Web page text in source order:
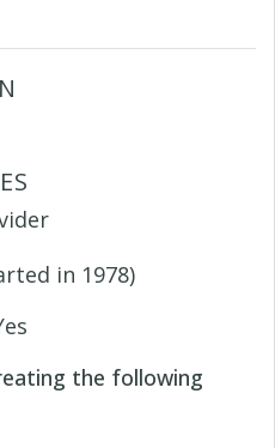
in 1978)
the following